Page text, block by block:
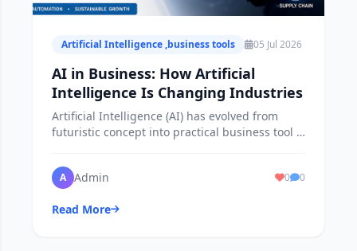
Artificial Intelligence ,business tools 05 Jul 2026
AI in Business: How Artificial
Intelligence Is Changing Industries
Artificial Intelligence (AI) has evolved from
futuristic concept into practical business tool is
A Admin 0 0
Read More